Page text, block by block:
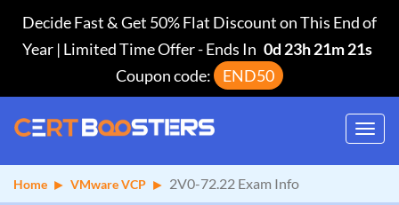
Decide Fast & Get 50% Flat Discount on This End of
Year | Limited Time Offer-Ends In 0d 23h 21m 21s
Coupon code:
END50
Home VMware VCP 2V0-72.22 Exam Info